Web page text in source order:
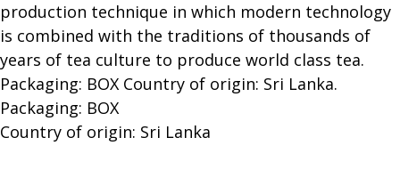
production technique in which modern technology
is combined with the traditions of thousands of
years of tea culture to produce world class tea.
Packaging: BOX Country of origin: Sri Lanka.
Packaging: BOX
Country of origin: Sri Lanka